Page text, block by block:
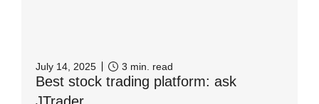
July 14, 2025 3 min. read
Best stock trading platform: ask